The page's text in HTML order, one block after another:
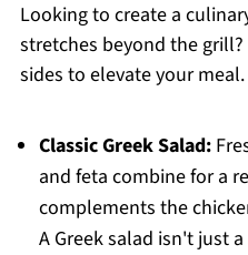
Looking to create a
stretches beyond the grill?
sides to elevate your meal.
Classic Greek Salad:
and feta combine for a
complements the
A Greek salad isn't just